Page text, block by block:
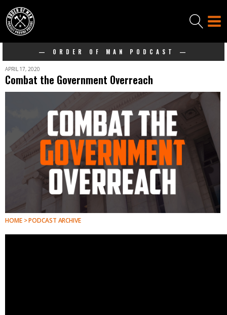
— ORDER OF MAN PODCAST —
APRIL 17, 2020
Combat the Government Overreach
HOME > PODCAST ARCHIVE